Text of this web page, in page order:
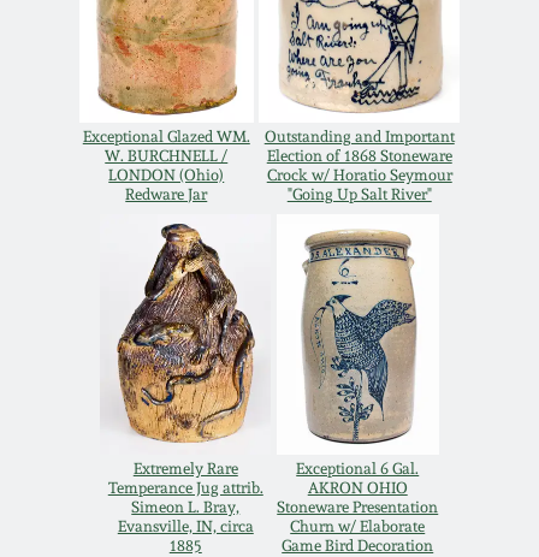
Exceptional Glazed WM.
W. BURCHNELL /
LONDON (Ohio)
Redware Jar
Outstanding and Important
Election of 1868 Stoneware
Crock w/ Horatio Seymour
"Going Up Salt River"
Extremely Rare
Temperance Jug attrib.
Simeon L. Bray,
Evansville, IN, circa
1885
Exceptional 6 Gal.
AKRON OHIO
Stoneware Presentation
Churn w/ Elaborate
Game Bird Decoration
Spring 2021
Fall 2020
Summer 2020
Spring 2020
Oct 26, 2019
July 20, 2019
March 23, 2019